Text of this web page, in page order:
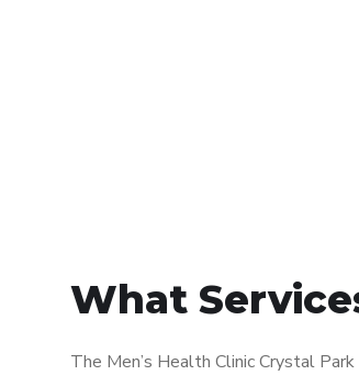
What
The Men’s Health Clinic Crystal